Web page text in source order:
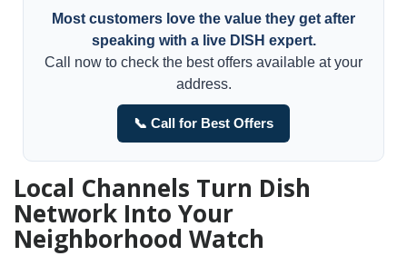
Most customers love the value they get after
speaking with a live DISH expert.
Call now to check the best offers available at your
address.
📞 Call for Best Offers
Local Channels Turn Dish
Network Into Your
Neighborhood Watch